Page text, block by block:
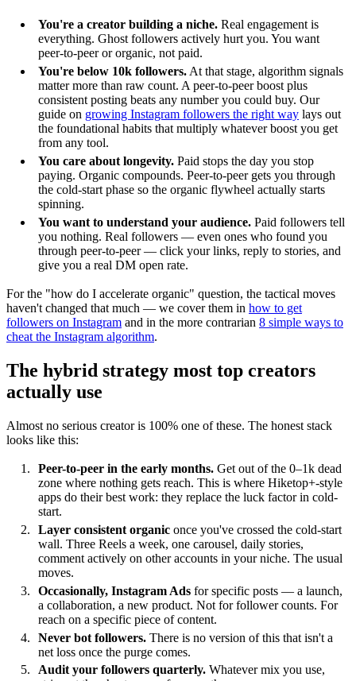
You're a creator building a niche. Real engagement is
everything. Ghost followers actively hurt you. You want
peer-to-peer or organic, not paid.
You're below 10k followers. At that stage, algorithm signals
matter more than raw count. A peer-to-peer boost plus
consistent posting beats any number you could buy. Our
guide on growing Instagram followers the right way lays out
the foundational habits that multiply whatever boost you get
from any tool.
You care about longevity. Paid stops the day you stop
paying. Organic compounds. Peer-to-peer gets you through
the cold-start phase so the organic flywheel actually starts
spinning.
You want to understand your audience. Paid followers tell
you nothing. Real followers — even ones who found you
through peer-to-peer — click your links, reply to stories, and
give you a real DM open rate.
For the "how do I accelerate organic" question, the tactical moves
haven't changed that much — we cover them in how to get
followers on Instagram and in the more contrarian 8 simple ways to
cheat the Instagram algorithm.
The hybrid strategy most top creators
actually use
Almost no serious creator is 100% one of these. The honest stack
looks like this:
Peer-to-peer in the early months. Get out of the 0–1k dead
zone where nothing gets reach. This is where Hiketop+-style
apps do their best work: they replace the luck factor in cold-
start.
Layer consistent organic once you've crossed the cold-start
wall. Three Reels a week, one carousel, daily stories,
comment actively on other accounts in your niche. The usual
moves.
Occasionally, Instagram Ads for specific posts — a launch,
a collaboration, a new product. Not for follower counts. For
reach on a specific piece of content.
Never bot followers. There is no version of this that isn't a
net loss once the purge comes.
Audit your followers quarterly. Whatever mix you use,